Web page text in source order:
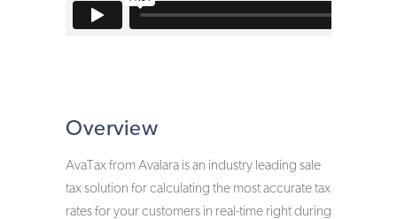
Overview
AvaTax from Avalara is an industry leading sale
tax solution for calculating the most accurate tax
rates for your customers in real-time right during